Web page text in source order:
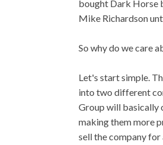
bought Dark Horse
Mike Richardson
So why do we care
Let's start simple.
into two different
Group will basically
making them more
sell the company